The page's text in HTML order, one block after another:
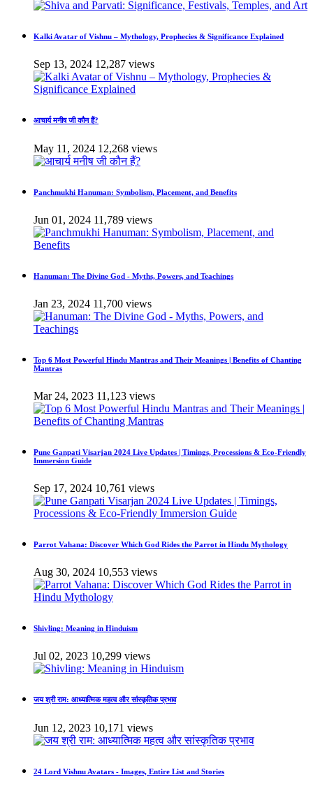
Kalki Avatar of Vishnu – Mythology, Prophecies & Significance Explained
Sep 13, 2024 12,287 views
आचार्य मनीष जी कौन हैं?
May 11, 2024 12,268 views
Panchmukhi Hanuman: Symbolism, Placement, and Benefits
Jun 01, 2024 11,789 views
Hanuman: The Divine God - Myths, Powers, and Teachings
Jan 23, 2024 11,700 views
Top 6 Most Powerful Hindu Mantras and Their Meanings | Benefits of Chanting
Mantras
Mar 24, 2023 11,123 views
Pune Ganpati Visarjan 2024 Live Updates | Timings, Processions & Eco-Friendly
Immersion Guide
Sep 17, 2024 10,761 views
Parrot Vahana: Discover Which God Rides the Parrot in Hindu Mythology
Aug 30, 2024 10,553 views
Shivling: Meaning in Hinduism
Jul 02, 2023 10,299 views
जय श्री राम: आध्यात्मिक महत्व और सांस्कृतिक प्रभाव
Jun 12, 2023 10,171 views
24 Lord Vishnu Avatars - Images, Entire List and Stories